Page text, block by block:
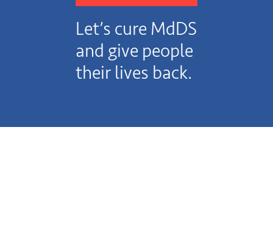
Let’s cure MdDS
and give people
their lives back.